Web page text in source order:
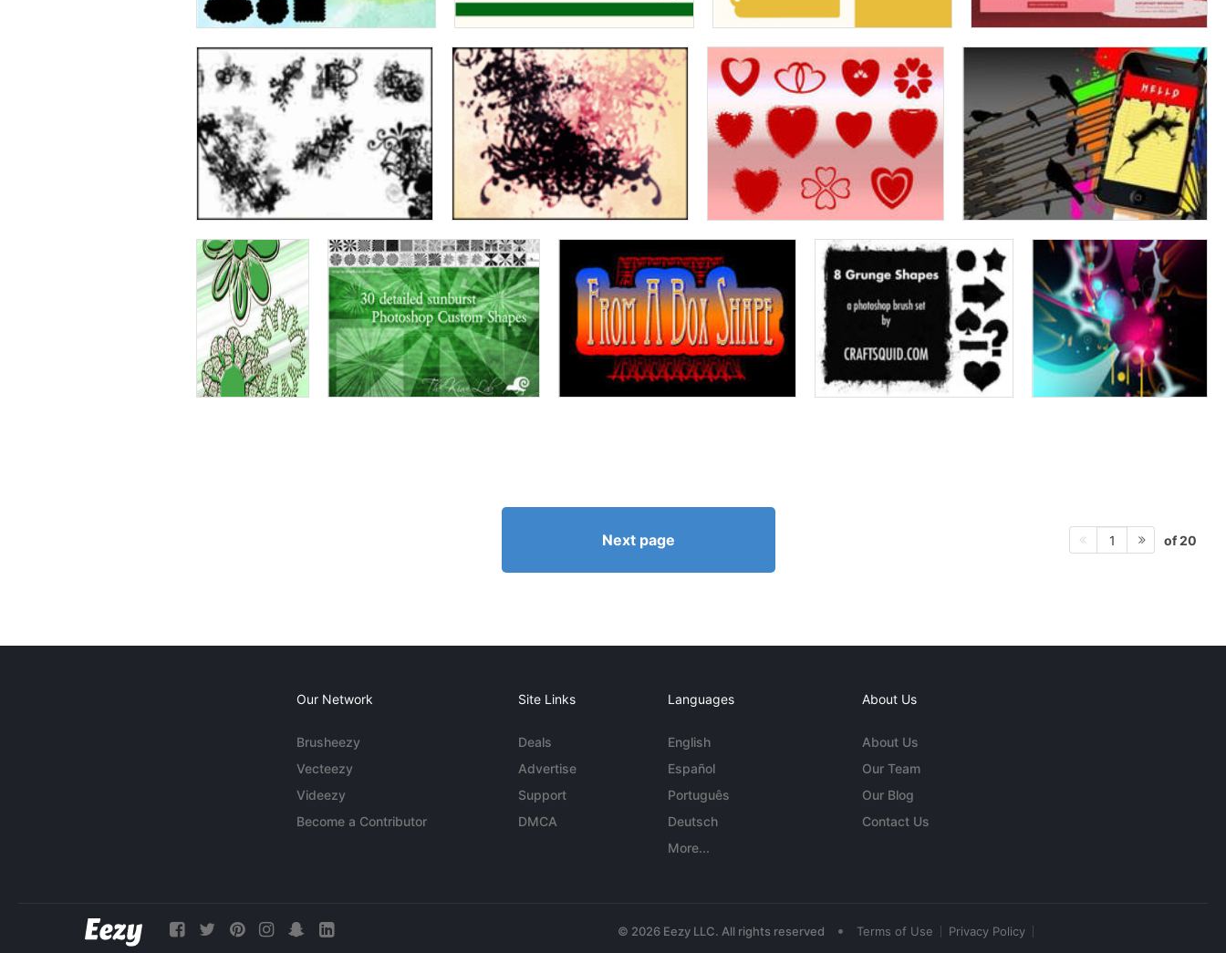
Next page 1 of 20
Our Network
Brusheezy
Vecteezy
Videezy
Become a Contributor
Site Links
Deals
Advertise
Support
DMCA
Languages
English
Español
Português
Deutsch
More...
About Us
About Us
Our Team
Our Blog
Contact Us
© 2026 Eezy LLC. All rights reserved • Terms of Use Privacy Policy